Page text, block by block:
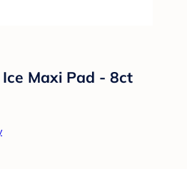
Maxi Pad - 8ct